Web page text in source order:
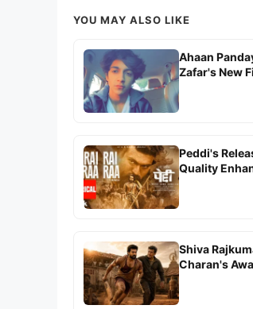
YOU MAY ALSO LIKE
Ahaan
Zafar's New
Peddi's
Quality
Shiva
Charan's